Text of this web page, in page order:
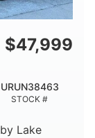
$47,999
STOCK #
URUN38463
by Lake